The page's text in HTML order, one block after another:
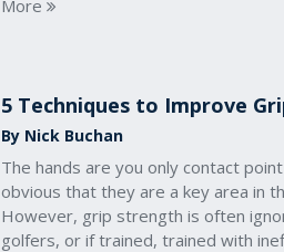
More
5 Techniques to Improve
By Nick Buchan
The hands are you only contact
obvious that they are a key area in
However, grip strength is often
golfers, or if trained, trained with